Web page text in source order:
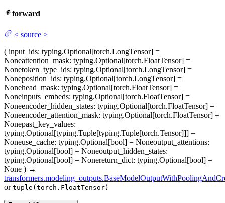
forward
< source >
( input_ids: typing.Optional[torch.LongTensor] =
Noneattention_mask: typing.Optional[torch.FloatTensor] =
Nonetoken_type_ids: typing.Optional[torch.LongTensor] =
Noneposition_ids: typing.Optional[torch.LongTensor] =
Nonehead_mask: typing.Optional[torch.FloatTensor] =
Noneinputs_embeds: typing.Optional[torch.FloatTensor] =
Noneencoder_hidden_states: typing.Optional[torch.FloatTensor] =
Noneencoder_attention_mask: typing.Optional[torch.FloatTensor] =
Nonepast_key_values:
typing.Optional[typing.Tuple[typing.Tuple[torch.Tensor]]] =
Noneuse_cache: typing.Optional[bool] = Noneoutput_attentions:
typing.Optional[bool] = Noneoutput_hidden_states:
typing.Optional[bool] = Nonereturn_dict: typing.Optional[bool] =
None ) →
or tuple(torch.FloatTensor)